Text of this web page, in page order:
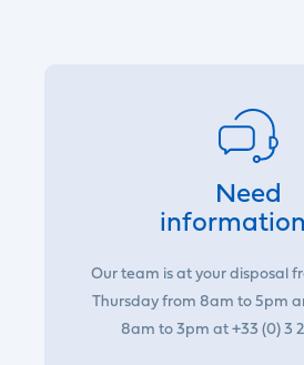
Need
Our team is at your disposal
Thursday from 8am to 5pm
8am to 3pm at +33 (0) 3